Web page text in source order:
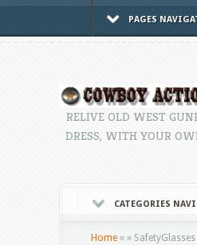
PAGES
RELIVE OLD WEST
DRESS, WITH YOUR
CATEGORIES
Home » »